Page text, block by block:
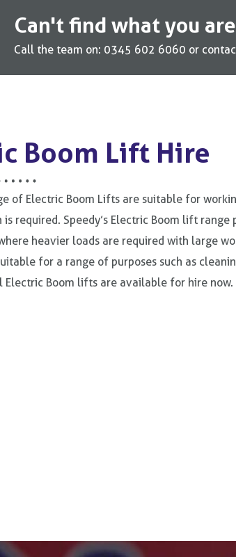
Can't find what you
Call the team on: 0345 602 6060 or
Boom Lift Hire
of Electric Boom Lifts are suitable for
is required. Speedy’s Electric Boom lift
heavier loads are required with large
for a range of purposes such as
Electric Boom lifts are available for hire now.